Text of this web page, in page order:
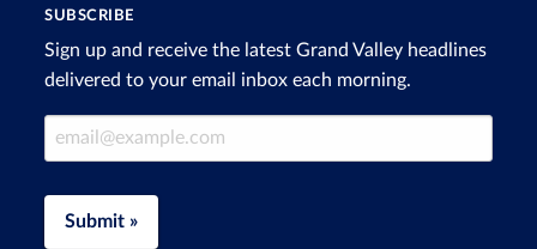
SUBSCRIBE
Sign up and receive the latest Grand Valley headlines
delivered to your email inbox each morning.
Email Address
Submit »